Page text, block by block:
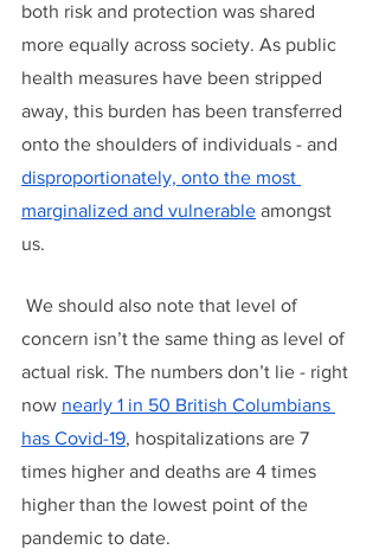
both risk and protection was shared
more equally across society. As public
health measures have been stripped
away, this burden has been transferred
onto the shoulders of individuals - and
disproportionately, onto the most
marginalized and vulnerable amongst
us.
concern isn’t the same thing as level of
actual risk. The numbers don’t lie - right
now nearly 1 in 50 British Columbians
has Covid-19, hospitalizations are 7
times higher and deaths are 4 times
higher than the lowest point of the
pandemic to date.